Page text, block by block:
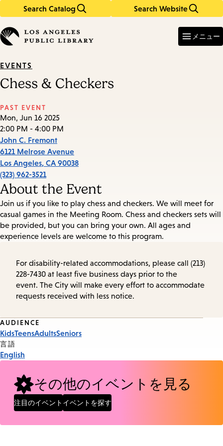
Search Catalog Search Website
in
keywords
メニュー
EVENTS
Chess & Checkers
PAST EVENT
Mon, Jun 16 2025
2:00 PM - 4:00 PM
John C. Fremont
6121 Melrose Avenue
Los Angeles, CA 90038
(323) 962-3521
About the Event
Join us if you like to play chess and checkers. We will meet for
casual games in the Meeting Room. Chess and checkers sets will
be provided, but you can bring your own. All ages and
experience levels are welcome to this program.
For disability-related accommodations, please call (213)
228-7430 at least five business days prior to the
event. The City will make every effort to accommodate
requests received with less notice.
Event
Tags
AUDIENCE
KidsTeensAdultsSeniors
言語
English
その他のイベントを見る
注目のイベント イベントを探す